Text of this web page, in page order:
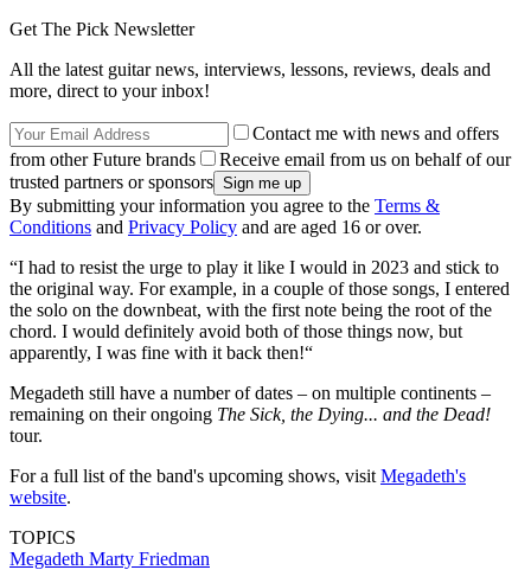
Get The Pick Newsletter
All the latest guitar news, interviews, lessons, reviews, deals and
more, direct to your inbox!
Contact me with news and offers
from other Future brands
Receive email from us on behalf of our
trusted partners or sponsors
By submitting your information you agree to the Terms &
Conditions and Privacy Policy and are aged 16 or over.
“I had to resist the urge to play it like I would in 2023 and stick to
the original way. For example, in a couple of those songs, I entered
the solo on the downbeat, with the first note being the root of the
chord. I would definitely avoid both of those things now, but
apparently, I was fine with it back then!“
Megadeth still have a number of dates – on multiple continents –
remaining on their ongoing The Sick, the Dying... and the Dead!
tour.
For a full list of the band's upcoming shows, visit Megadeth's
website.
TOPICS
Megadeth Marty Friedman